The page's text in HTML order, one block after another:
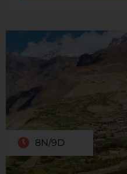
8N/9D